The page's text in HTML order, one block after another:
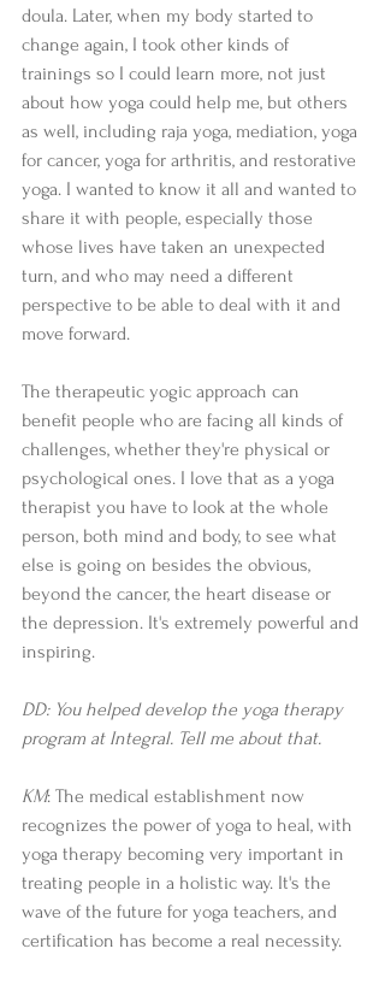
doula. Later, when my body started to
change again, I took other kinds of
trainings so I could learn more, not just
about how yoga could help me, but others
as well, including raja yoga, mediation, yoga
for cancer, yoga for arthritis, and restorative
yoga. I wanted to know it all and wanted to
share it with people, especially those
whose lives have taken an unexpected
turn, and who may need a different
perspective to be able to deal with it and
move forward.
The therapeutic yogic approach can
benefit people who are facing all kinds of
challenges, whether they're physical or
psychological ones. I love that as a yoga
therapist you have to look at the whole
person, both mind and body, to see what
else is going on besides the obvious,
beyond the cancer, the heart disease or
the depression. It's extremely powerful and
inspiring.
DD: You helped develop the yoga therapy
program at Integral. Tell me about that.
KM: The medical establishment now
recognizes the power of yoga to heal, with
yoga therapy becoming very important in
treating people in a holistic way. It's the
wave of the future for yoga teachers, and
certification has become a real necessity.